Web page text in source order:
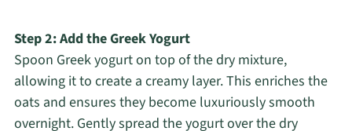
Step 2: Add the Greek Yogurt
Spoon Greek yogurt on top of the dry mixture,
allowing it to create a creamy layer. This enriches the
oats and ensures they become luxuriously smooth
overnight. Gently spread the yogurt over the dry